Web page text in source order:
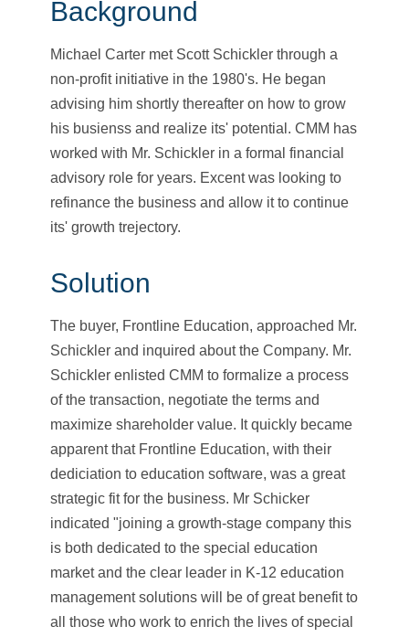
Background
Michael Carter met Scott Schickler through a
non-profit initiative in the 1980's. He began
advising him shortly thereafter on how to grow
his busienss and realize its' potential. CMM has
worked with Mr. Schickler in a formal financial
advisory role for years. Excent was looking to
refinance the business and allow it to continue
its' growth trejectory.
Solution
The buyer, Frontline Education, approached Mr.
Schickler and inquired about the Company. Mr.
Schickler enlisted CMM to formalize a process
of the transaction, negotiate the terms and
maximize shareholder value. It quickly became
apparent that Frontline Education, with their
dediciation to education software, was a great
strategic fit for the business. Mr Schicker
indicated "joining a growth-stage company this
is both dedicated to the special education
market and the clear leader in K-12 education
management solutions will be of great benefit to
all those who work to enrich the lives of special